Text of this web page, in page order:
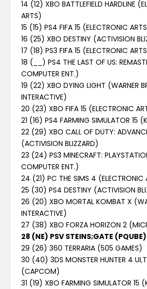
14 (12) XBO BATTLEFIELD HARDLINE
ARTS)
15 (15) PS4 FIFA 15 (ELECTRONIC
16 (25) XBO DESTINY (ACTIVISION
17 (18) PS3 FIFA 15 (ELECTRONIC
18 (__) PS4 THE LAST OF US:
COMPUTER ENT.)
19 (22) XBO DYING LIGHT (WARNER
INTERACTIVE)
20 (23) XBO FIFA 15 (ELECTRONIC
21 (16) PS4 FARMING SIMULATOR 15
22 (29) XBO CALL OF DUTY:
(ACTIVISION BLIZZARD)
23 (24) PS3 MINECRAFT:
COMPUTER ENT.)
24 (21) PC THE SIMS 4 (ELECTRONIC
25 (30) PS4 DESTINY (ACTIVISION
26 (20) XBO MORTAL KOMBAT X
INTERACTIVE)
27 (38) XBO FORZA HORIZON 2
28 (NE) PSV STEINS;GATE (PQUBE)
29 (26) 360 TERRARIA (505 GAMES)
30 (40) 3DS MONSTER HUNTER 4
(CAPCOM)
31 (19) XBO FARMING SIMULATOR 15